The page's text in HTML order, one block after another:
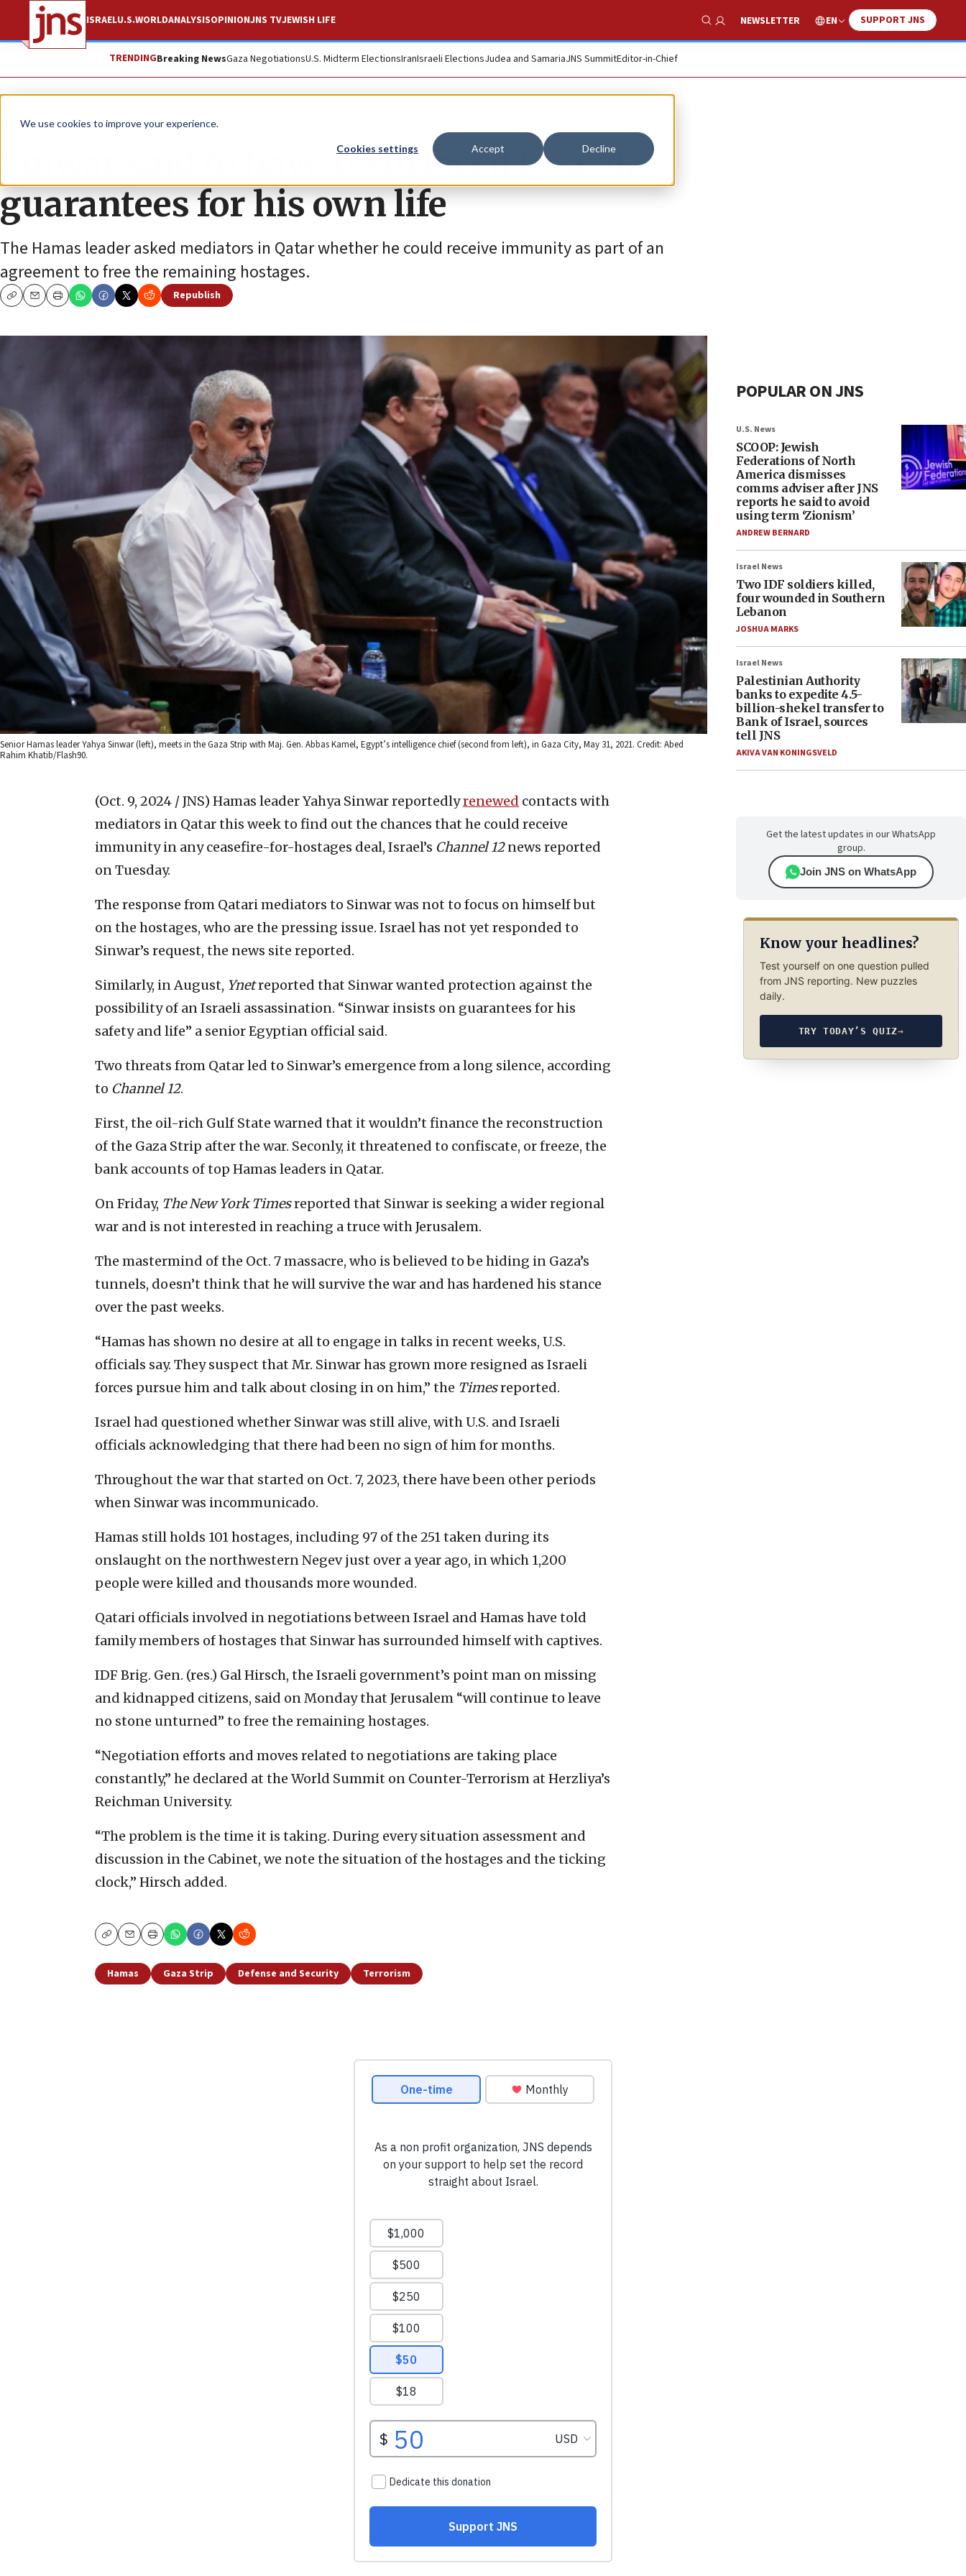
We use cookies to improve your experience.
Cookies settings Accept Decline
ISRAELU.S.WORLDANALYSISOPINIONJNS TVJEWISH LIFE
Show Search
NEWSLETTER EN SUPPORT JNS
TRENDINGBreaking NewsGaza NegotiationsU.S. Midterm ElectionsIranIsraeli ElectionsJudea and SamariaJNS SummitEditor-in-Chief
News Israel News
Sinwar said to have resurfaced to seek
guarantees for his own life
The Hamas leader asked mediators in Qatar whether he could receive immunity as part of an
agreement to free the remaining hostages.
CopyEmailPrint
Republish
Senior Hamas leader Yahya Sinwar (left), meets in the Gaza Strip with Maj. Gen. Abbas Kamel, Egypt’s intelligence chief (second from left), in Gaza City, May 31, 2021. Credit: Abed
Rahim Khatib/Flash90.
(Oct. 9, 2024 / JNS) Hamas leader Yahya Sinwar reportedlyrenewed contacts with
mediators in Qatar this week to find out the chances that he could receive
immunity in any ceasefire-for-hostages deal, Israel’s Channel 12news reported
on Tuesday.
The response from Qatari mediators to Sinwar was not to focus on himself but
on the hostages, who are the pressing issue. Israel has not yet responded to
Sinwar’s request, the news site reported.
Similarly, in August, Ynetreported that Sinwar wanted protection against the
possibility of an Israeli assassination. “Sinwar insists on guarantees for his
safety and life” a senior Egyptian official said.
Two threats from Qatar led to Sinwar’s emergence from a long silence, according
to Channel 12.
First, the oil-rich Gulf State warned that it wouldn’t finance the reconstruction
of the Gaza Strip after the war. Seconly, it threatened to confiscate, or freeze, the
bank accounts of top Hamas leaders in Qatar.
On Friday, The New York Timesreported that Sinwar is seeking a wider regional
war and is not interested in reaching a truce with Jerusalem.
The mastermind of the Oct. 7 massacre, who is believed to be hiding in Gaza’s
tunnels, doesn’t think that he will survive the war and has hardened his stance
over the past weeks.
“Hamas has shown no desire at all to engage in talks in recent weeks, U.S.
officials say. They suspect that Mr. Sinwar has grown more resigned as Israeli
forces pursue him and talk about closing in on him,” the Timesreported.
Israel had questioned whether Sinwar was still alive, with U.S. and Israeli
officials acknowledging that there had been no sign of him for months.
Throughout the war that started on Oct. 7, 2023, there have been other periods
when Sinwar was incommunicado.
Hamas still holds 101 hostages, including 97 of the 251 taken during its
onslaught on the northwestern Negev just over a year ago, in which 1,200
people were killed and thousands more wounded.
Qatari officials involved in negotiations between Israel and Hamas have told
family members of hostages that Sinwar has surrounded himself with captives.
IDF Brig. Gen. (res.) Gal Hirsch, the Israeli government’s point man on missing
and kidnapped citizens, said on Monday that Jerusalem “will continue to leave
no stone unturned” to free the remaining hostages.
“Negotiation efforts and moves related to negotiations are taking place
constantly,” he declared at the World Summit on Counter-Terrorism at Herzliya’s
Reichman University.
“The problem is the time it is taking. During every situation assessment and
discussion in the Cabinet, we note the situation of the hostages and the ticking
clock,” Hirsch added.
CopyEmailPrint
Hamas Gaza Strip Defense and Security Terrorism
POPULAR ON JNS
U.S. News
SCOOP: Jewish
Federations of North
America dismisses
comms adviser after JNS
reports he said to avoid
using term ‘Zionism’
ANDREW BERNARD
Israel News
Two IDF soldiers killed,
four wounded in Southern
Lebanon
JOSHUA MARKS
Israel News
Palestinian Authority
banks to expedite 4.5-
billion-shekel transfer to
Bank of Israel, sources
tell JNS
AKIVA VAN KONINGSVELD
Get the latest updates in our WhatsApp
group.
Join JNS on WhatsApp
Know your headlines?
Test yourself on one question pulled
from JNS reporting. New puzzles
daily.
TRY TODAY’S QUIZ→